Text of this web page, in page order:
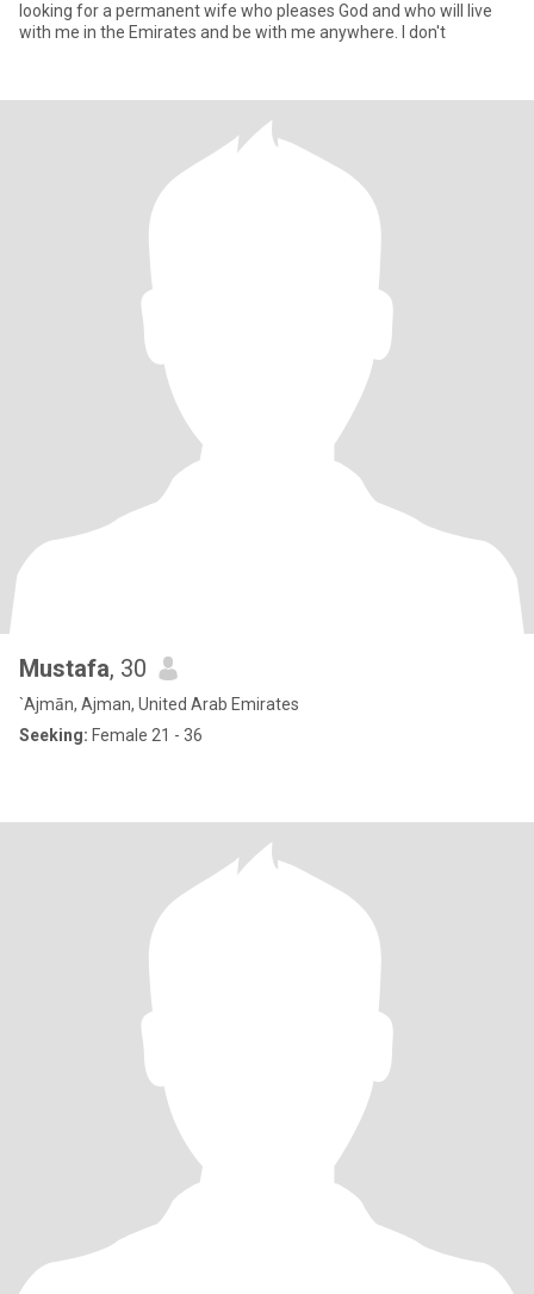
looking for a permanent wife who pleases God and who will live
with me in the Emirates and be with me anywhere. I don't
Mustafa, 30
`Ajmān, Ajman, United Arab Emirates
Seeking: Female 21 - 36